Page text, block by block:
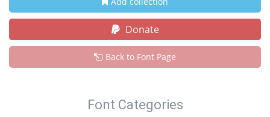
Donate
Back to Font Page
Font Categories